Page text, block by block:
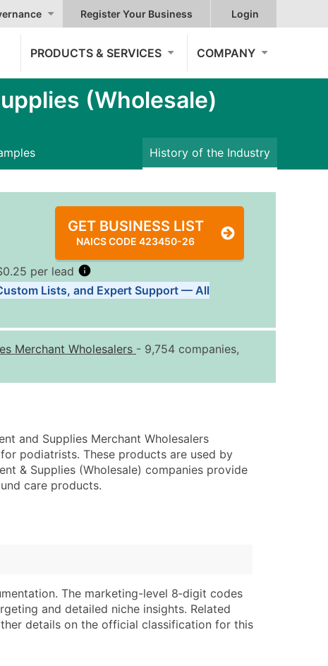
Register Your Business Login
PRODUCTS & SERVICES COMPANY
(Wholesale)
History of the Industry
GET BUSINESS LIST
NAICS CODE 423450-26
per lead
Price Per Record Estimated Total (Max in Tier)
$0.25
Up to $250
$0.09
Up to $4,500
Contact Us for a Custom Quote
and Secondary SIC & NAICS Codes)
Branch, Subsidiary)
Lists, and Expert Support — All
Merchant Wholesalers - 9,754 companies,
and Supplies Merchant Wholesalers
podiatrists. These products are used by
& Supplies (Wholesale) companies provide
care products.
The marketing-level 8‑digit codes
and detailed niche insights. Related
details on the official classification for this